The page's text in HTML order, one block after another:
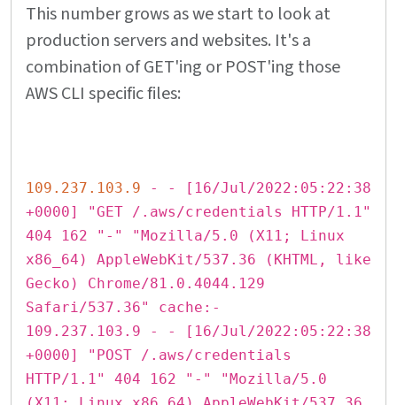
This number grows as we start to look at
production servers and websites. It's a
combination of GET'ing or POST'ing those
AWS CLI specific files:
109.237.103.9 - - [16/Jul/2022:05:22:38
+0000] "GET /.aws/credentials HTTP/1.1"
404 162 "-" "Mozilla/5.0 (X11; Linux
x86_64) AppleWebKit/537.36 (KHTML, like
Gecko) Chrome/81.0.4044.129
Safari/537.36" cache:-
109.237.103.9 - - [16/Jul/2022:05:22:38
+0000] "POST /.aws/credentials
HTTP/1.1" 404 162 "-" "Mozilla/5.0